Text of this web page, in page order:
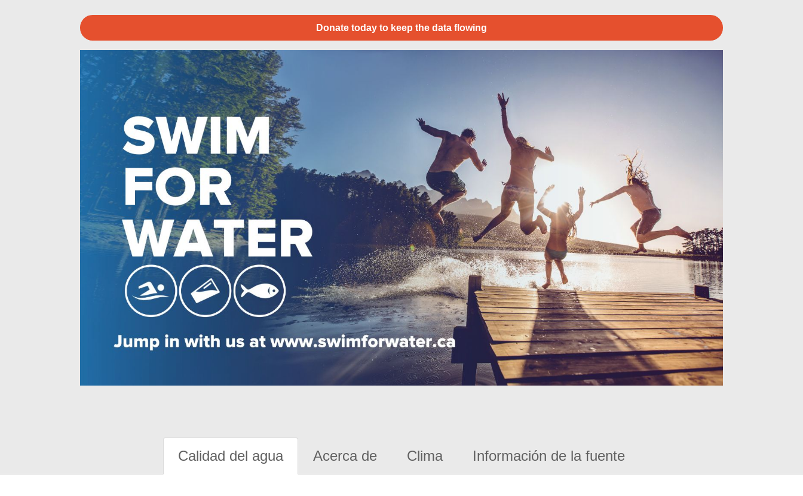
Donate today to keep the data flowing
Calidad del agua Acerca de Clima Información de la fuente